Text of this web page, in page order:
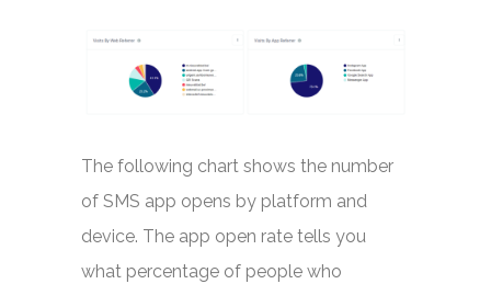
The following chart shows the number
of SMS app opens by platform and
device. The app open rate tells you
what percentage of people who